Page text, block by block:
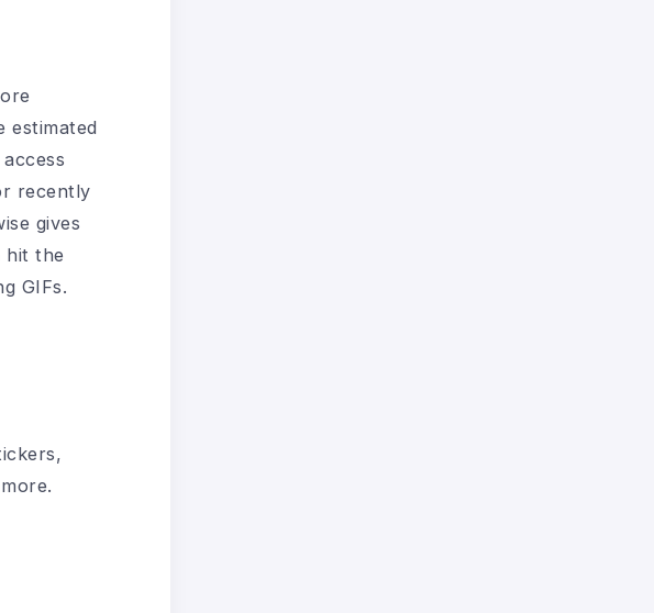
estimated
recently
gives
hit the
GIFs.